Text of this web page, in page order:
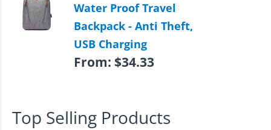
Water Proof Travel
Backpack - Anti Theft,
USB Charging
From: $34.33
Top Selling Products